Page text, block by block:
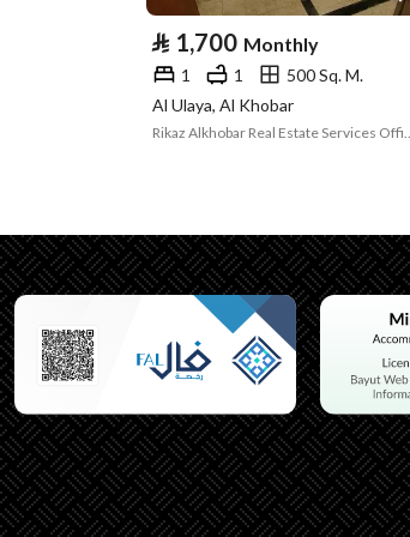
Listing Usage Residential
Listing Type
Additional Information
Listing Age 2 years
0
Plan Number 86 / 2
Deed Number
⃁ 1,700 Monthly
1 1
500 Sq. M.
Al Ulaya, Al Khobar
Rikaz Alkhobar